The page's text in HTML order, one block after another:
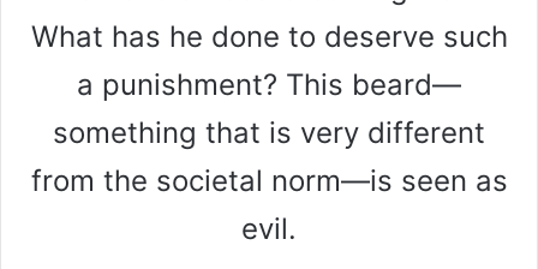
What has he done to deserve such
a punishment? This beard—
something that is very different
from the societal norm—is seen as
evil.